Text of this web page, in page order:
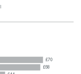
£70
£68